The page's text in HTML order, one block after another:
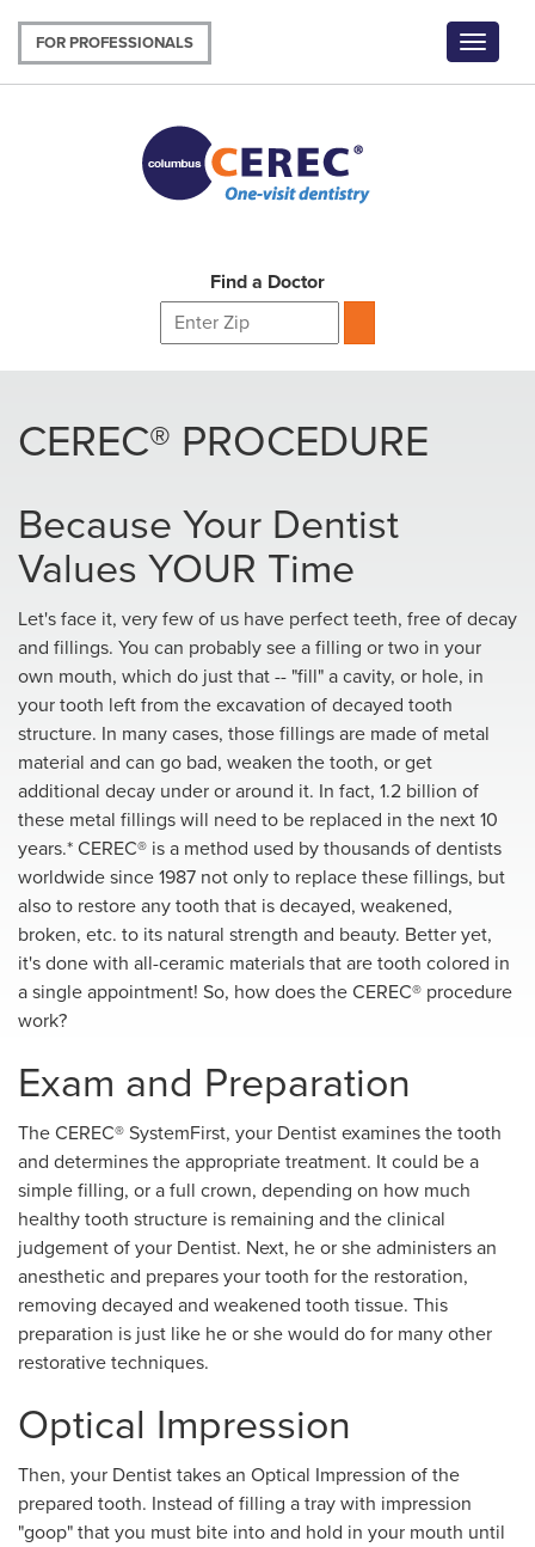
main
content
FOR PROFESSIONALS
Toggle
Find a Doctor
CEREC® PROCEDURE
Because Your Dentist
Values YOUR Time
Let's face it, very few of us have perfect teeth, free of decay
and fillings. You can probably see a filling or two in your
own mouth, which do just that -- "fill" a cavity, or hole, in
your tooth left from the excavation of decayed tooth
structure. In many cases, those fillings are made of metal
material and can go bad, weaken the tooth, or get
additional decay under or around it. In fact, 1.2 billion of
these metal fillings will need to be replaced in the next 10
years.* CEREC® is a method used by thousands of dentists
worldwide since 1987 not only to replace these fillings, but
also to restore any tooth that is decayed, weakened,
broken, etc. to its natural strength and beauty. Better yet,
it's done with all-ceramic materials that are tooth colored in
a single appointment! So, how does the CEREC® procedure
work?
Exam and Preparation
The CEREC® SystemFirst, your Dentist examines the tooth
and determines the appropriate treatment. It could be a
simple filling, or a full crown, depending on how much
healthy tooth structure is remaining and the clinical
judgement of your Dentist. Next, he or she administers an
anesthetic and prepares your tooth for the restoration,
removing decayed and weakened tooth tissue. This
preparation is just like he or she would do for many other
restorative techniques.
Optical Impression
Then, your Dentist takes an Optical Impression of the
prepared tooth. Instead of filling a tray with impression
"goop" that you must bite into and hold in your mouth until